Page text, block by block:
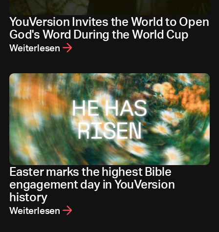
YouVersion Invites the World to Open
God's Word During the World Cup
Weiterlesen
Easter marks the highest Bible
engagement day in YouVersion
history
Weiterlesen